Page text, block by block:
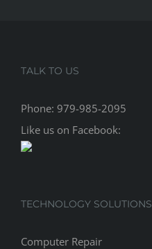
TALK TO US
Phone: 979-985-2095
Like us on Facebook:
TECHNOLOGY SOLUTIONS
Computer Repair